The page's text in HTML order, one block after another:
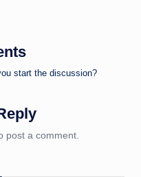
start the discussion?
post a comment.